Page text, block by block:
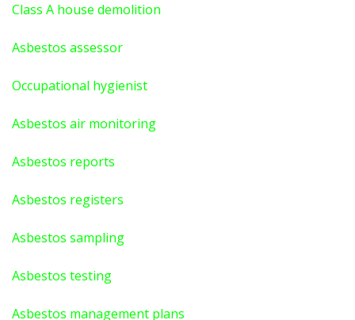
Class A house demolition
Asbestos assessor
Occupational hygienist
Asbestos air monitoring
Asbestos reports
Asbestos registers
Asbestos sampling
Asbestos testing
Asbestos management plans